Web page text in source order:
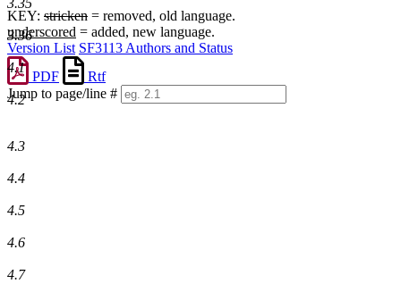
KEY: stricken = removed, old language.
underscored = added, new language.
Version List SF3113 Authors and Status
PDF
Rtf
Jump to page/line #
3.35
3.36
4.1
4.2
4.3
4.4
4.5
4.6
4.7